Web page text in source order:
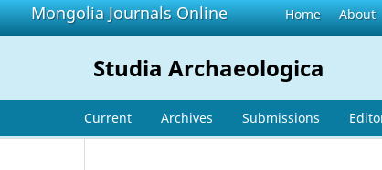
Mongolia Journals Online Home About
Studia Archaeologica
Current Archives Submissions